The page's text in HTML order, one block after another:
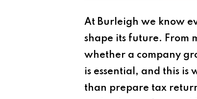
At Burleigh we know
shape its future. From
whether a company
is essential, and this is
than prepare tax